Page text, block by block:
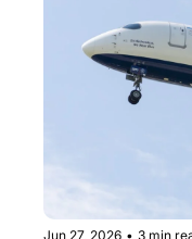
Jun 27, 2026 • 3 min